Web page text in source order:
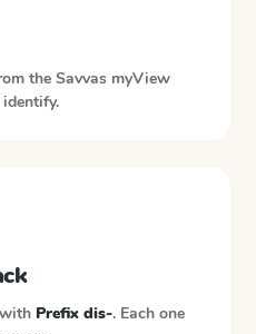
the Savvas myView
Prefix dis-. Each one